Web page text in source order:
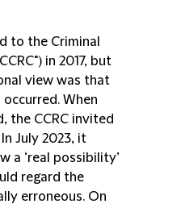
to the Criminal
CCRC") in 2017, but
view was that
When
the CCRC invited
July 2023, it
a ‘real possibility’
regard the
erroneous. On